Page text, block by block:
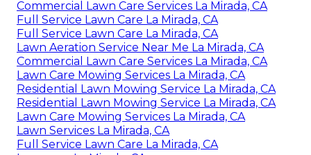
Commercial Lawn Care Services La Mirada, CA
Full Service Lawn Care La Mirada, CA
Full Service Lawn Care La Mirada, CA
Lawn Aeration Service Near Me La Mirada, CA
Commercial Lawn Care Services La Mirada, CA
Lawn Care Mowing Services La Mirada, CA
Residential Lawn Mowing Service La Mirada, CA
Residential Lawn Mowing Service La Mirada, CA
Lawn Care Mowing Services La Mirada, CA
Lawn Services La Mirada, CA
Full Service Lawn Care La Mirada, CA